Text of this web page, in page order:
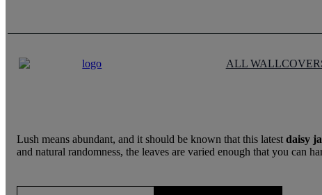
ALL
Lush means abundant, and it should be known that this latest daisy
and natural randomness, the leaves are varied enough that you can